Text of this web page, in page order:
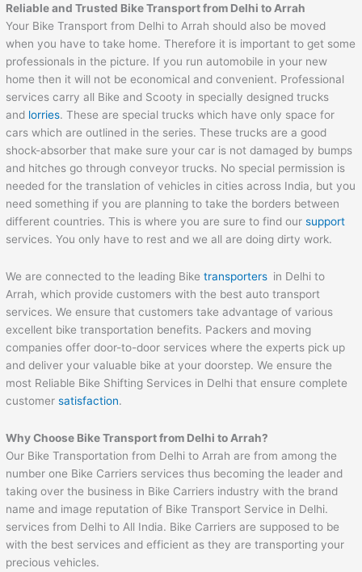
Reliable and Trusted Bike Transport from Delhi to Arrah
Your Bike Transport from Delhi to Arrah should also be moved
when you have to take home. Therefore it is important to get some
professionals in the picture. If you run automobile in your new
home then it will not be economical and convenient. Professional
services carry all Bike and Scooty in specially designed trucks
and lorries. These are special trucks which have only space for
cars which are outlined in the series. These trucks are a good
shock-absorber that make sure your car is not damaged by bumps
and hitches go through conveyor trucks. No special permission is
needed for the translation of vehicles in cities across India, but you
need something if you are planning to take the borders between
different countries. This is where you are sure to find oursupport
services. You only have to rest and we all are doing dirty work.
We are connected to the leading Biketransporters in Delhi to
Arrah, which provide customers with the best auto transport
services. We ensure that customers take advantage of various
excellent bike transportation benefits. Packers and moving
companies offer door-to-door services where the experts pick up
and deliver your valuable bike at your doorstep. We ensure the
most Reliable Bike Shifting Services in Delhi that ensure complete
customersatisfaction.
Why Choose Bike Transport from Delhi to Arrah?
Our Bike Transportation from Delhi to Arrah are from among the
number one Bike Carriers services thus becoming the leader and
taking over the business in Bike Carriers industry with the brand
name and image reputation of Bike Transport Service in Delhi.
services from Delhi to All India. Bike Carriers are supposed to be
with the best services and efficient as they are transporting your
precious vehicles.